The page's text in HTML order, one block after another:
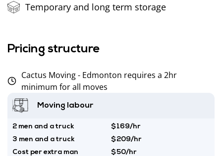
Temporary and long term storage
Pricing structure
Cactus Moving - Edmonton requires a 2hr
minimum for all moves
Moving labour
2 men and a truck
$169/hr
3 men and a truck
$209/hr
Cost per extra man
$50/hr